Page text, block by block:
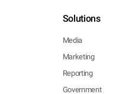
Solutions
Media
Marketing
Reporting
Government